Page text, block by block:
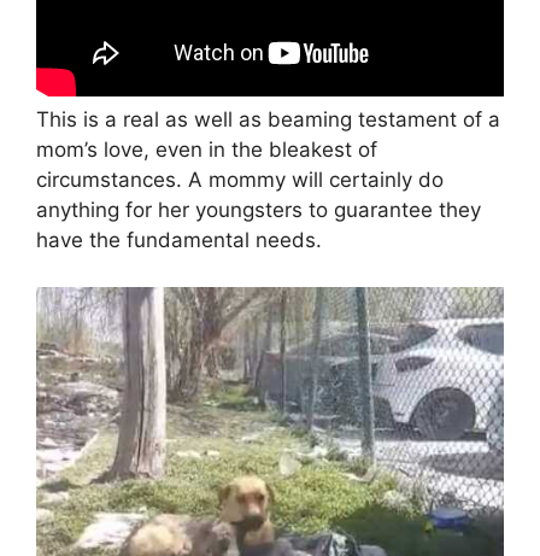
This is a real as well as beaming testament of a
mom’s love, even in the bleakest of
circumstances. A mommy will certainly do
anything for her youngsters to guarantee they
have the fundamental needs.